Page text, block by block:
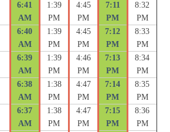
6:41
AM
1:39
PM
4:45
PM
7:11
PM
8:32
PM
6:40
AM
1:39
PM
4:45
PM
7:12
PM
8:33
PM
6:39
AM
1:39
PM
4:46
PM
7:13
PM
8:34
PM
6:38
AM
1:38
PM
4:47
PM
7:14
PM
8:35
PM
6:37
AM
1:38
PM
4:47
PM
7:15
PM
8:36
PM